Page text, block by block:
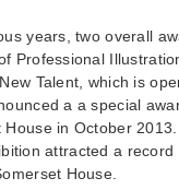
years, two overall
Professional
Talent, which is
a a special
House in October
attracted a
House.